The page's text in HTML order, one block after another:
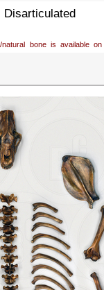
Disarticulated
bone is available